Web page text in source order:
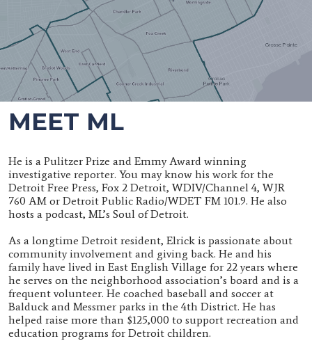
MEET ML
He is a Pulitzer Prize and Emmy Award winning
investigative reporter. You may know his work for the
Detroit Free Press, Fox 2 Detroit, WDIV/Channel 4, WJR
760 AM or Detroit Public Radio/WDET FM 101.9. He also
hosts a podcast, ML’s Soul of Detroit.
As a longtime Detroit resident, Elrick is passionate about
community involvement and giving back. He and his
family have lived in East English Village for 22 years where
he serves on the neighborhood association’s board and is a
frequent volunteer. He coached baseball and soccer at
Balduck and Messmer parks in the 4th District. He has
helped raise more than $125,000 to support recreation and
education programs for Detroit children.